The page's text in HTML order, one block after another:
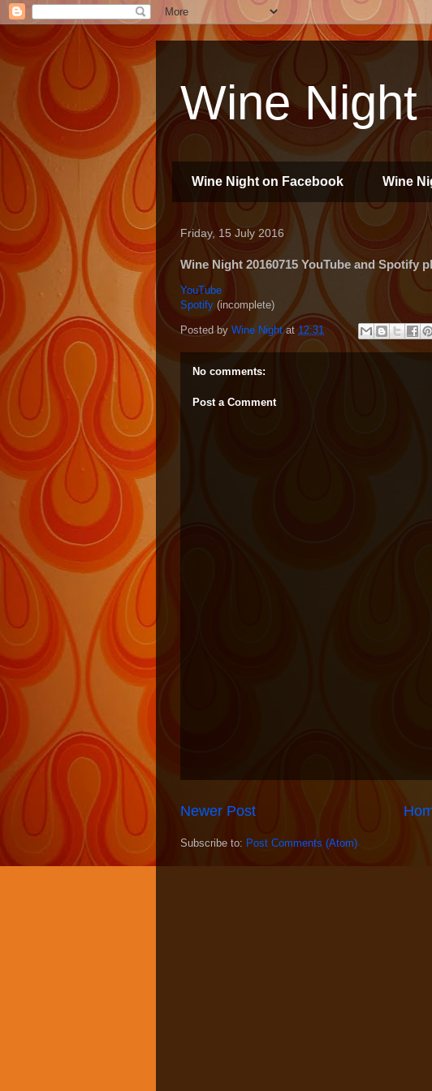
Wine Night
Wine Night on Facebook Wine
Friday, 15 July 2016
Wine Night 20160715 YouTube and Spotify
YouTube
Spotify (incomplete)
Posted by Wine Night at 12:31
No comments:
Post a Comment
Newer Post
Subscribe to: Post Comments (Atom)